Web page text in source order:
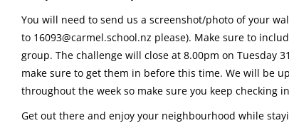
You will need to send us a screenshot/photo of your
to 16093@carmel.school.nz please). Make sure to
group. The challenge will close at 8.00pm on Tuesday
make sure to get them in before this time. We will be
throughout the week so make sure you keep checking
Get out there and enjoy your neighbourhood while